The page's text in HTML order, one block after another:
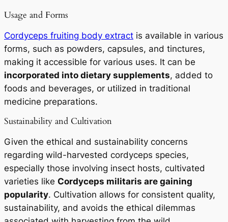
Usage and Forms
Cordyceps fruiting body extract is available in various
forms, such as powders, capsules, and tinctures,
making it accessible for various uses. It can be
incorporated into dietary supplements, added to
foods and beverages, or utilized in traditional
medicine preparations.
Sustainability and Cultivation
Given the ethical and sustainability concerns
regarding wild-harvested cordyceps species,
especially those involving insect hosts, cultivated
varieties like Cordyceps militaris are gaining
popularity. Cultivation allows for consistent quality,
sustainability, and avoids the ethical dilemmas